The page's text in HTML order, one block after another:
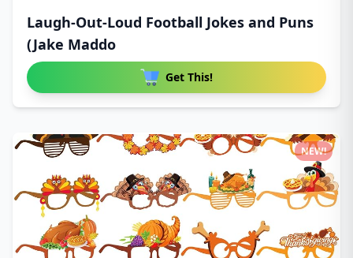
Laugh-Out-Loud Football Jokes and Puns
(Jake Maddo
Get This!
NEW!